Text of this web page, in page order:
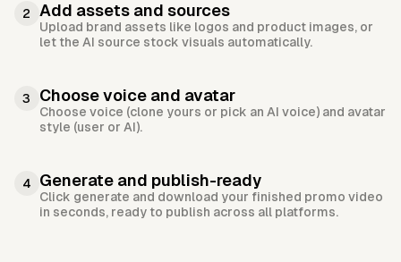
2 Add assets and sources
Upload brand assets like logos and product images, or
let the AI source stock visuals automatically.
3 Choose voice and avatar
Choose voice (clone yours or pick an AI voice) and avatar
style (user or AI).
4 Generate and publish-ready
Click generate and download your finished promo video
in seconds, ready to publish across all platforms.